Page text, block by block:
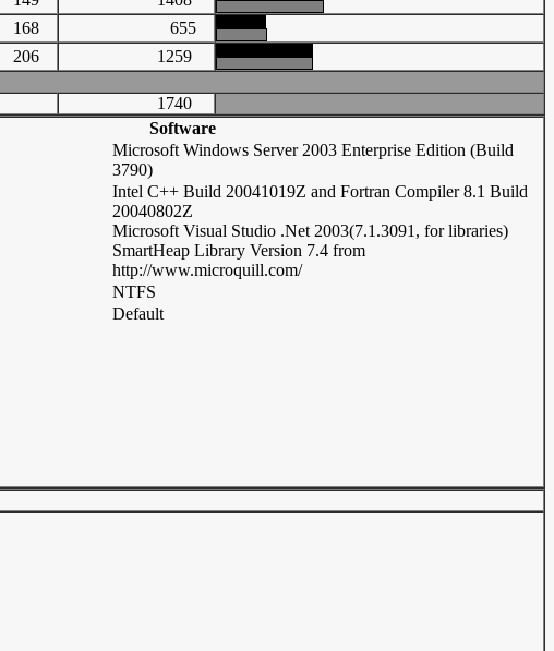
168
655
206
1259
1740
Software
Microsoft Windows Server 2003 Enterprise Edition (Build
3790)
Intel C++ Build 20041019Z and Fortran Compiler 8.1 Build
20040802Z
Microsoft Visual Studio .Net 2003(7.1.3091, for libraries)
SmartHeap Library Version 7.4 from
http://www.microquill.com/
NTFS
Default